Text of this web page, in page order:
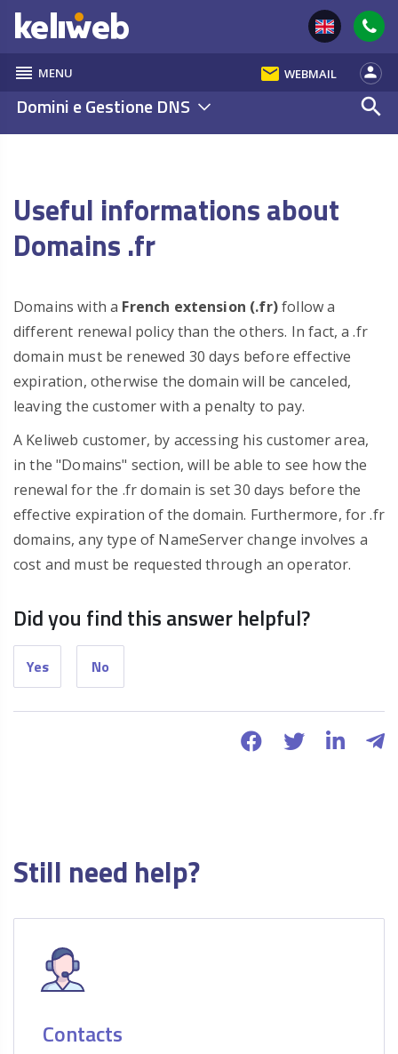
reorder MENU email WEBMAIL person
Domini e Gestione DNS search
Useful informations about
Domains .fr
Domains with a French extension (.fr)follow a
different renewal policy than the others. In fact, a .fr
domain must be renewed 30 days before effective
expiration, otherwise the domain will be canceled,
leaving the customer with a penalty to pay.
A Keliweb customer, by accessing his customer area,
in the "Domains" section, will be able to see how the
renewal for the .fr domain is set 30 days before the
effective expiration of the domain. Furthermore, for .fr
domains, any type of NameServer change involves a
cost and must be requested through an operator.
Did you find this answer helpful?
Yes No
Still need help?
Contacts